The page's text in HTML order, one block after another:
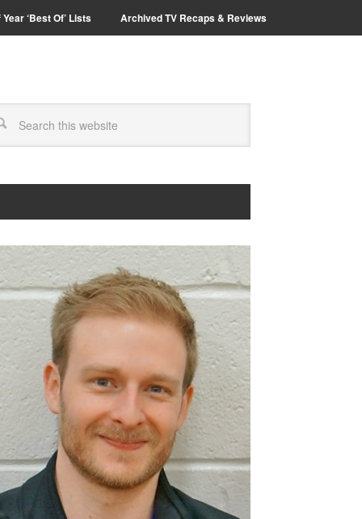
‘Best Of’ Lists Archived TV Recaps & Reviews